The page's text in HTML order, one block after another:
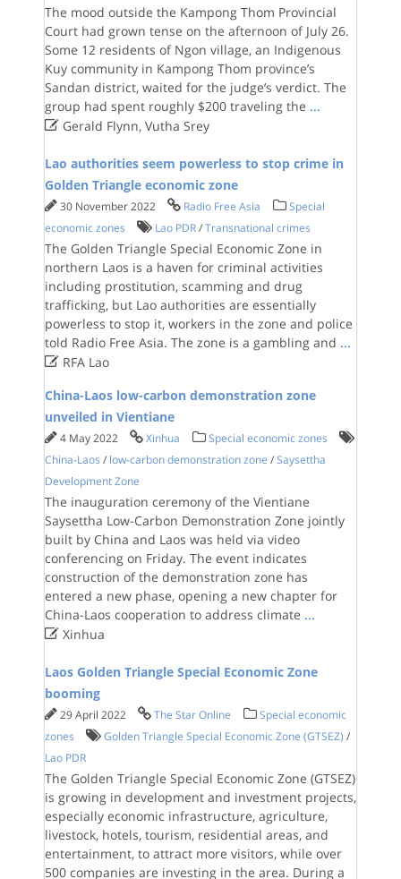
The mood outside the Kampong Thom Provincial
Court had grown tense on the afternoon of July 26.
Some 12 residents of Ngon village, an Indigenous
Kuy community in Kampong Thom province’s
Sandan district, waited for the judge’s verdict. The
group had spent roughly $200 traveling the ...
Gerald Flynn, Vutha Srey
Lao authorities seem powerless to stop crime in
Golden Triangle economic zone
30 November 2022 Radio Free Asia
Special
economic zones
Lao PDR /Transnational crimes
The Golden Triangle Special Economic Zone in
northern Laos is a haven for criminal activities
including prostitution, scamming and drug
trafficking, but Lao authorities are essentially
powerless to stop it, workers in the zone and police
told Radio Free Asia. The zone is a gambling and ...
RFA Lao
China-Laos low-carbon demonstration zone
unveiled in Vientiane
4 May 2022 Xinhua
Special economic zones
China-Laos / low-carbon demonstration zone /Saysettha
Development Zone
The inauguration ceremony of the Vientiane
Saysettha Low-Carbon Demonstration Zone jointly
built by China and Laos was held via video
conferencing on Friday. The event indicates
construction of the demonstration zone has
entered a new phase, opening a new chapter for
China-Laos cooperation to address climate ...
Xinhua
Laos Golden Triangle Special Economic Zone
booming
29 April 2022 The Star Online
Special economic
zones
Golden Triangle Special Economic Zone (GTSEZ) /
Lao PDR
The Golden Triangle Special Economic Zone (GTSEZ)
is growing in development and investment projects,
especially economic infrastructure, agriculture,
livestock, hotels, tourism, residential areas, and
entertainment, to attract more visitors, while over
500 companies are investing in the area. During a